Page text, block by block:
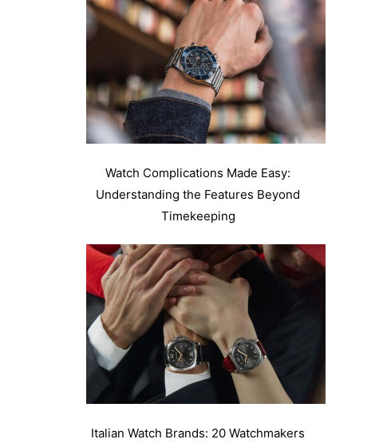
Watch Complications Made Easy:
Understanding the Features Beyond
Timekeeping
Italian Watch Brands: 20 Watchmakers